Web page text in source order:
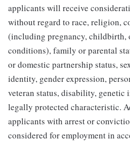
applicants will receive
without regard to race, religion,
(including pregnancy, childbirth,
conditions), family or parental
or domestic partnership status,
identity, gender expression,
veteran status, disability, genetic
legally protected characteristic.
applicants with arrest or
considered for employment in